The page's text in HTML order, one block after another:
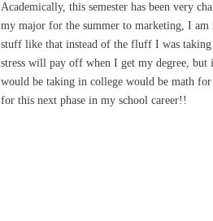
Academically, this semester has been very
my major for the summer to marketing, I am
stuff like that instead of the fluff I was
stress will pay off when I get my degree, but
would be taking in college would be math
for this next phase in my school career!!